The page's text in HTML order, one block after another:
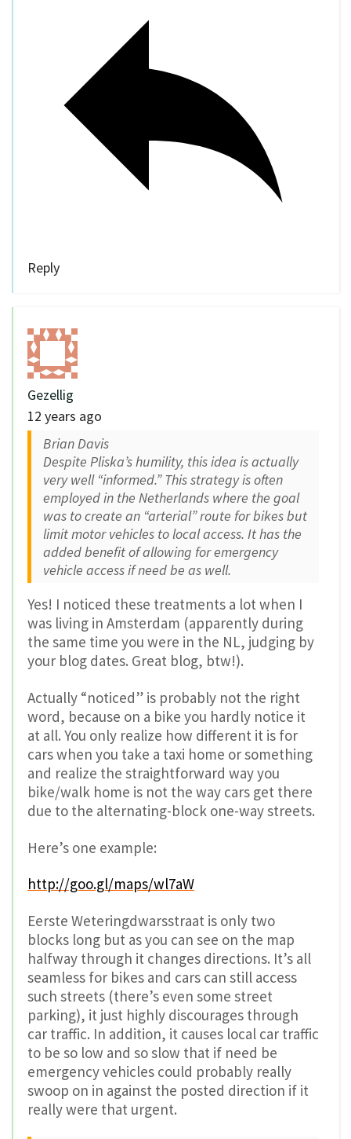
Reply
Gezellig
12 years ago
Brian Davis
Despite Pliska’s humility, this idea is actually
very well “informed.” This strategy is often
employed in the Netherlands where the goal
was to create an “arterial” route for bikes but
limit motor vehicles to local access. It has the
added benefit of allowing for emergency
vehicle access if need be as well.
Yes! I noticed these treatments a lot when I
was living in Amsterdam (apparently during
the same time you were in the NL, judging by
your blog dates. Great blog, btw!).
Actually “noticed” is probably not the right
word, because on a bike you hardly notice it
at all. You only realize how different it is for
cars when you take a taxi home or something
and realize the straightforward way you
bike/walk home is not the way cars get there
due to the alternating-block one-way streets.
Here’s one example:
http://goo.gl/maps/wl7aW
Eerste Weteringdwarsstraat is only two
blocks long but as you can see on the map
halfway through it changes directions. It’s all
seamless for bikes and cars can still access
such streets (there’s even some street
parking), it just highly discourages through
car traffic. In addition, it causes local car traffic
to be so low and so slow that if need be
emergency vehicles could probably really
swoop on in against the posted direction if it
really were that urgent.